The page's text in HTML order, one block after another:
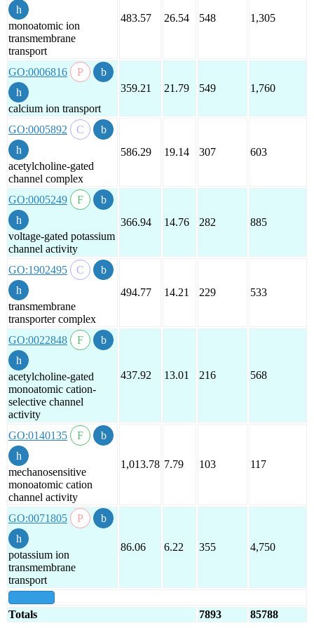
monoatomic ion
transmembrane
transport
483.57 26.54 548 1,305
GO:0006816
calcium ion transport
359.21 21.79 549 1,760
GO:0005892
acetylcholine-gated
channel complex
586.29 19.14 307 603
GO:0005249
voltage-gated potassium
channel activity
366.94 14.76 282 885
GO:1902495
transmembrane
transporter complex
494.77 14.21 229 533
GO:0022848
acetylcholine-gated
monoatomic cation-
selective channel
activity
437.92 13.01 216 568
GO:0140135
mechanosensitive
monoatomic cation
channel activity
1,013.78 7.79 103 117
GO:0071805
potassium ion
transmembrane
transport
86.06 6.22 355 4,750
Totals 7893 85788